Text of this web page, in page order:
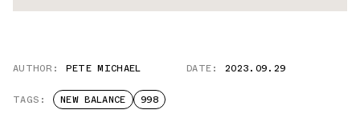
AUTHOR: PETE MICHAEL DATE: 2023.09.29
TAGS: NEW BALANCE 998